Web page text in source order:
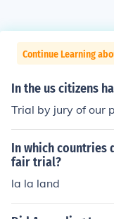
Continue Learning
In the us citizens
Trial by jury of our
In which countries
fair trial?
la la land